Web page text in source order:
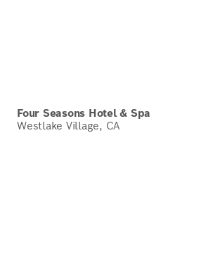
Four Seasons Hotel & Spa
Westlake Village, CA